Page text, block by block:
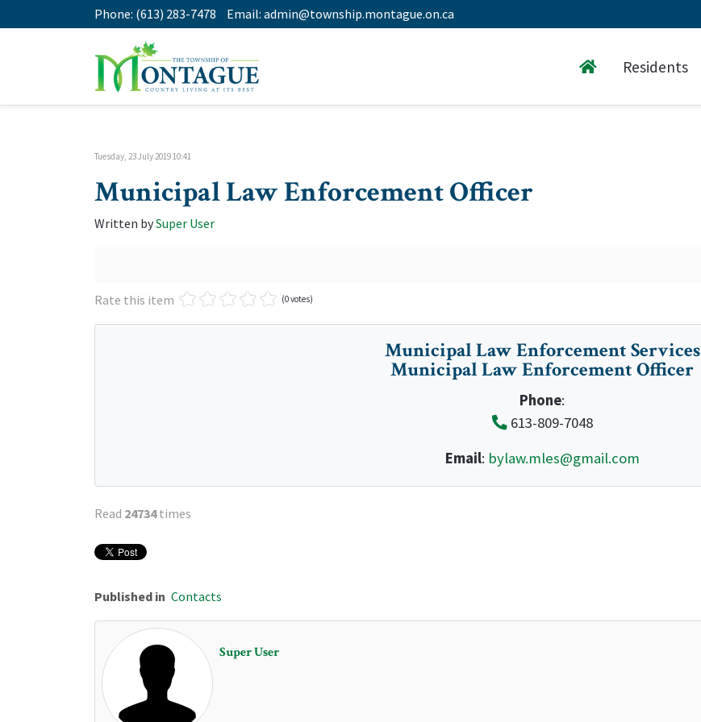
Phone: (613) 283-7478 Email: admin@township.montague.on.ca
Residents
Tuesday, 23 July 2019 10:41
Municipal Law Enforcement Officer
Written bySuper User
Rate this item (0 votes)
Municipal Law Enforcement Services
Municipal Law Enforcement Officer
Phone:
613-809-7048
Email: bylaw.mles@gmail.com
Read 24734times
Published in Contacts
Super User